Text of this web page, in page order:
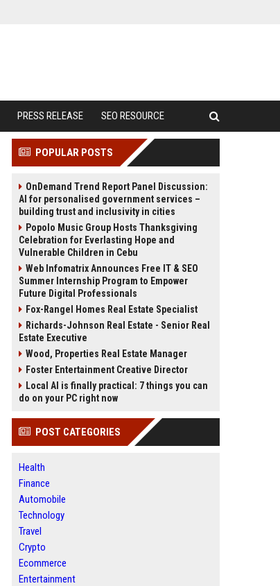
PRESS RELEASE SEO RESOURCE
POPULAR POSTS
OnDemand Trend Report Panel Discussion:
AI for personalised government services –
building trust and inclusivity in cities
Popolo Music Group Hosts Thanksgiving
Celebration for Everlasting Hope and
Vulnerable Children in Cebu
Web Infomatrix Announces Free IT & SEO
Summer Internship Program to Empower
Future Digital Professionals
Fox-Rangel Homes Real Estate Specialist
Richards-Johnson Real Estate - Senior Real
Estate Executive
Wood, Properties Real Estate Manager
Foster Entertainment Creative Director
Local AI is finally practical: 7 things you can
do on your PC right now
POST CATEGORIES
Health
Finance
Automobile
Technology
Travel
Crypto
Ecommerce
Entertainment